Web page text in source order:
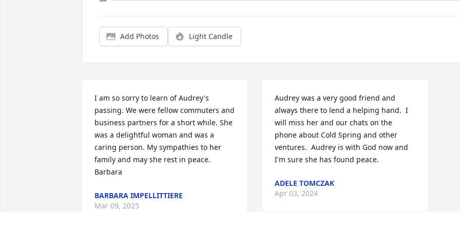
Add Photos Light Candle
I am so sorry to learn of Audrey's
passing. We were fellow commuters and
business partners for a short while. She
was a delightful woman and was a
caring person. My sympathies to her
family and may she rest in peace.
Barbara
BARBARA IMPELLITTIERE
Mar 09, 2025
Audrey was a very good friend and
always there to lend a helping hand.  I
will miss her and our chats on the
phone about Cold Spring and other
ventures.  Audrey is with God now and
I'm sure she has found peace.
ADELE TOMCZAK
Apr 03, 2024